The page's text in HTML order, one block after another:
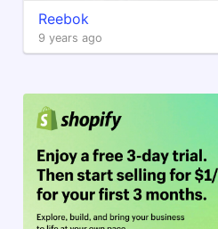
Reebok
9 years ago